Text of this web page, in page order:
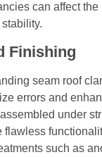
can affect the
Finishing
seam roof
errors and
under
flawless
such as